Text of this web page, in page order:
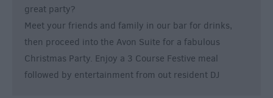
great party?
Meet your friends and family in our bar for drinks,
then proceed into the Avon Suite for a fabulous
Christmas Party. Enjoy a 3 Course Festive meal
followed by entertainment from out resident DJ